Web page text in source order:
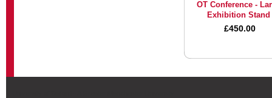
OT Conference -
Exhibition Stand
£450.00